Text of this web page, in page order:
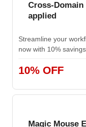
Cross-Domain
applied
Streamline your
now with 10%
10% OFF
Magic Mouse